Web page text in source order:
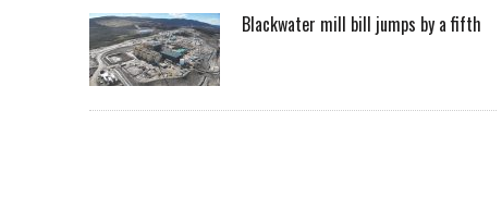
Blackwater mill bill jumps by a fifth